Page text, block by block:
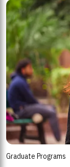
Graduate Programs